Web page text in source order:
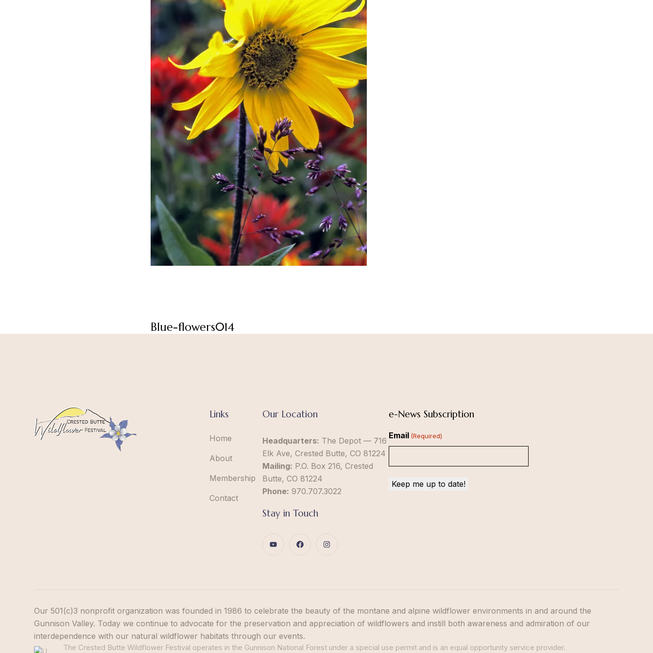
Blue-flowers014
Links
Home
About
Membership
Contact
Our Location
Headquarters: The Depot — 716
Elk Ave, Crested Butte, CO 81224
Mailing: P.O. Box 216, Crested
Butte, CO 81224
Phone: 970.707.3022
Stay in Touch
e-News Subscription
Email (Required)
Our 501(c)3 nonprofit organization was founded in 1986 to celebrate the beauty of the montane and alpine wildflower environments in and around the
Gunnison Valley. Today we continue to advocate for the preservation and appreciation of wildflowers and instill both awareness and admiration of our
interdependence with our natural wildflower habitats through our events.
The Crested Butte Wildflower Festival operates in the Gunnison National Forest under a special use permit and is an equal opportunity service provider.